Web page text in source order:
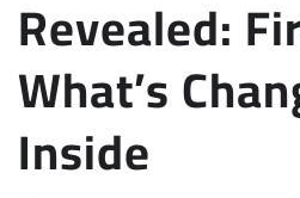
Revealed:
What’s
Inside